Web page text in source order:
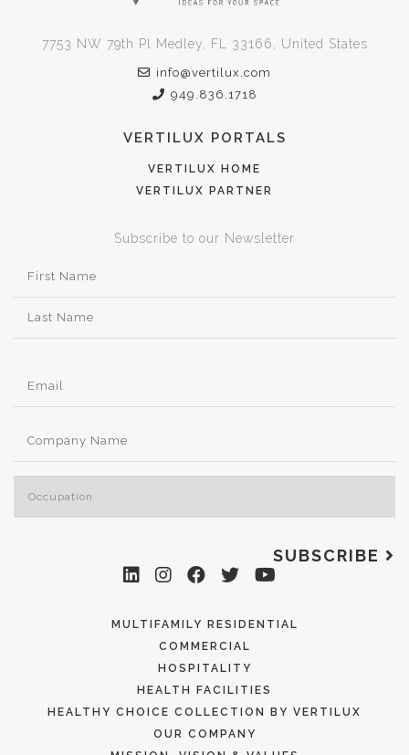
7753 NW 79th Pl Medley, FL 33166, United States
info@vertilux.com
949.836.1718
VERTILUX PORTALS
VERTILUX HOME
VERTILUX PARTNER
Subscribe to our Newsletter
SUBSCRIBE
MULTIFAMILY RESIDENTIAL
COMMERCIAL
HOSPITALITY
HEALTH FACILITIES
HEALTHY CHOICE COLLECTION BY VERTILUX
OUR COMPANY